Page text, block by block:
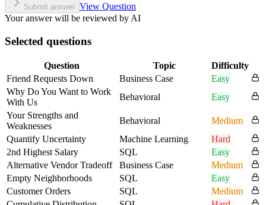
Submit answer View Question
Your answer will be reviewed by AI
Selected questions
Question Topic
Difficulty
Friend Requests Down
Business Case
Easy
Why Do You Want to Work
With Us
Behavioral
Easy
Your Strengths and
Weaknesses
Behavioral
Medium
Quantify Uncertainty
Machine Learning
Hard
2nd Highest Salary
SQL
Easy
Alternative Vendor Tradeoff
Business Case
Medium
Empty Neighborhoods
SQL
Easy
Customer Orders
SQL
Medium